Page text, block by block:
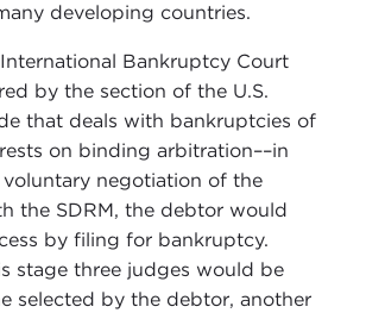
developing countries.
Bankruptcy Court
by the section of the U.S.
that deals with bankruptcies of
on binding arbitration––in
negotiation of the
the SDRM, the debtor would
by filing for bankruptcy.
stage three judges would be
selected by the debtor, another